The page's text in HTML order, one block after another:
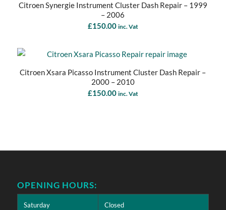
Citroen Synergie Instrument Cluster Dash Repair – 1999
– 2006
£150.00 inc. Vat
Citroen Xsara Picasso Instrument Cluster Dash Repair –
2000 – 2010
£150.00 inc. Vat
OPENING HOURS:
Saturday Closed